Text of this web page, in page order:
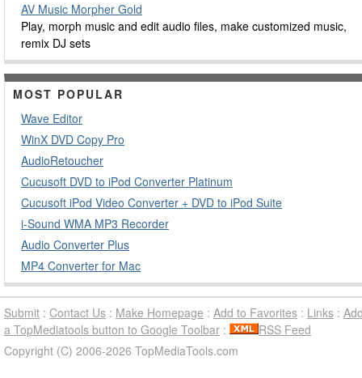
AV Music Morpher Gold
Play, morph music and edit audio files, make customized music,
remix DJ sets
MOST POPULAR
Wave Editor
WinX DVD Copy Pro
AudioRetoucher
Cucusoft DVD to iPod Converter Platinum
Cucusoft iPod Video Converter + DVD to iPod Suite
i-Sound WMA MP3 Recorder
Audio Converter Plus
MP4 Converter for Mac
Submit : Contact Us : Make Homepage : Add to Favorites : Links :
a TopMediatools button to Google Toolbar :
RSS Feed
Copyright (C) 2006-2026 TopMediaTools.com